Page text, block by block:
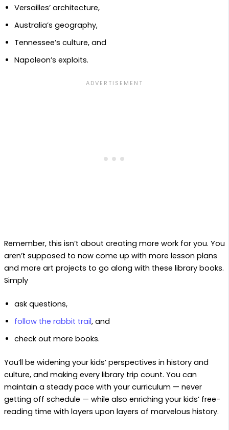
Versailles’ architecture,
Australia’s geography,
Tennessee’s culture, and
Napoleon’s exploits.
Remember, this isn’t about creating more work for you. You
aren’t supposed to now come up with more lesson plans
and more art projects to go along with these library books.
Simply
ask questions,
follow the rabbit trail, and
check out more books.
You’ll be widening your kids’ perspectives in history and
culture, and making every library trip count. You can
maintain a steady pace with your curriculum — never
getting off schedule — while also enriching your kids’ free-
reading time with layers upon layers of marvelous history.